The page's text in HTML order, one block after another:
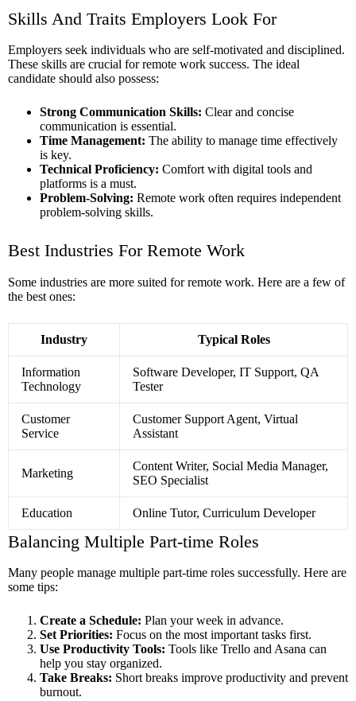
Skills And Traits Employers Look For
Employers seek individuals who are self-motivated and disciplined.
These skills are crucial for remote work success. The ideal
candidate should also possess:
Strong Communication Skills: Clear and concise
communication is essential.
Time Management: The ability to manage time effectively
is key.
Technical Proficiency: Comfort with digital tools and
platforms is a must.
Problem-Solving: Remote work often requires independent
problem-solving skills.
Best Industries For Remote Work
Some industries are more suited for remote work. Here are a few of
the best ones:
Industry Typical Roles
Information
Technology
Software Developer, IT Support, QA
Tester
Customer
Service
Customer Support Agent, Virtual
Assistant
Marketing
Content Writer, Social Media Manager,
SEO Specialist
Education Online Tutor, Curriculum Developer
Balancing Multiple Part-time Roles
Many people manage multiple part-time roles successfully. Here are
some tips:
Create a Schedule: Plan your week in advance.
Set Priorities: Focus on the most important tasks first.
Use Productivity Tools: Tools like Trello and Asana can
help you stay organized.
Take Breaks: Short breaks improve productivity and prevent
burnout.